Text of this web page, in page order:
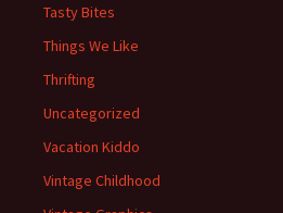
Tasty Bites
Things We Like
Thrifting
Uncategorized
Vacation Kiddo
Vintage Childhood